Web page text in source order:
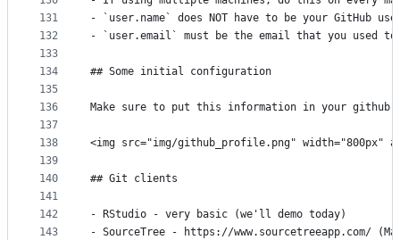
131
132
133
134
135
136
137
138
139
140
141
142
143
- `user.name` does NOT have to be your
- `user.email` must be the email that you used
## Some initial configuration
Make sure to put this information in your
<img src="img/github_profile.png" width="800px"
## Git clients
- RStudio - very basic (we'll demo today)
- SourceTree - https://www.sourcetreeapp.com/